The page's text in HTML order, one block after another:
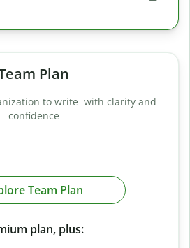
Plan
to write with clarity and
confidence
Team Plan
plan, plus: